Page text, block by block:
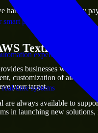
products
expertise
time systems
handle contracts, monthly
Textract
businesses with the
customization of already
your target.
always available to
in launching new